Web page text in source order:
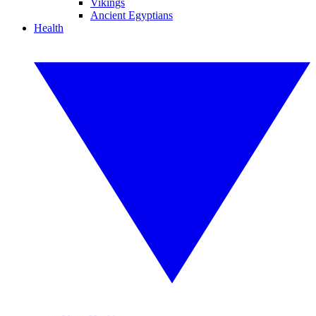
Vikings
Ancient Egyptians
Health